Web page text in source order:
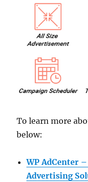
To learn more
below:
WP AdCenter
Advertising